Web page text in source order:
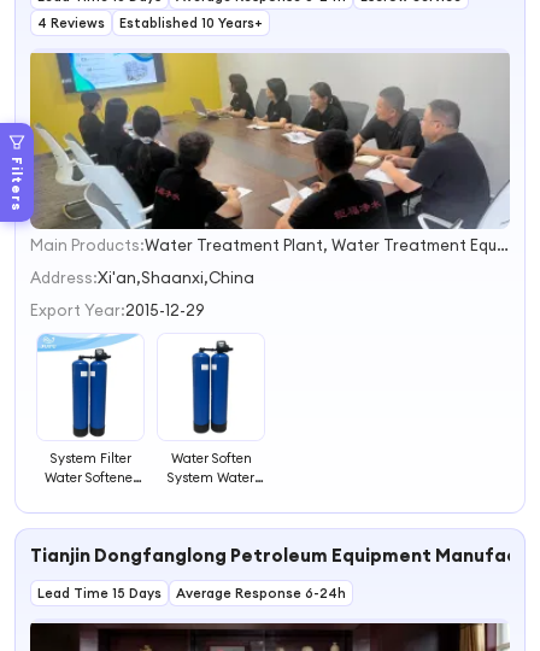
Filters
System.
4 Reviews
Established 10 Years+
1
2
3
Main Products:
Water Treatment Plant, Water Treatment Equipment, Reverse Osmosis, Water Treatment System, RO System, EDI Water Treatment System, Water Filter System, Ultrafiltration System, Seawater Desalination RO System, Household Water Purifier
Address:Xi'an,Shaanxi,China
Export Year:2015-12-29
System Filter
Water Softener
Filter for Hard
Water Soften
System Water
Home Use
Tianjin Dongfanglong Petroleum Equipment
Lead Time 15 Days Average Response 6-24h